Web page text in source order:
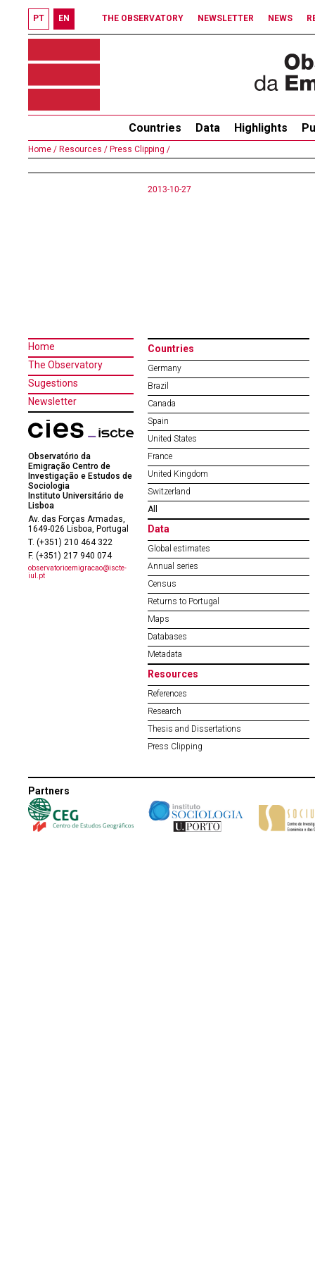
PT EN THE OBSERVATORY NEWSLETTER NEWS
Countries Data Highlights
Home / Resources / Press Clipping /
2013-10-27
Home
The Observatory
Sugestions
Newsletter
Observatório da
Emigração Centro de
Investigação e Estudos de
Sociologia
Instituto Universitário de
Lisboa
Av. das Forças Armadas,
1649-026 Lisboa, Portugal
T. (+351) 210 464 322
F. (+351) 217 940 074
observatorioemigracao@iscte-
iul.pt
Countries
Germany
Brazil
Canada
Spain
United States
France
United Kingdom
Switzerland
All
Data
Global estimates
Annual series
Census
Returns to Portugal
Maps
Databases
Metadata
Resources
References
Research
Thesis and Dissertations
Press Clipping
Partners